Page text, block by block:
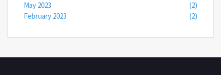
May 2023
(2)
February 2023
(2)